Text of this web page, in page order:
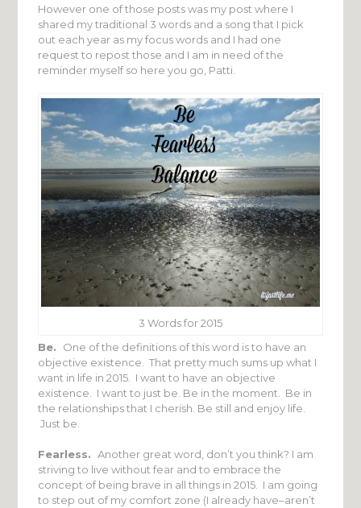
However one of those posts was my post where I
shared my traditional 3 words and a song that I pick
out each year as my focus words and I had one
request to repost those and I am in need of the
reminder myself so here you go, Patti.
3 Words for 2015
Be. One of the definitions of this word is to have an
objective existence. That pretty much sums up what I
want in life in 2015. I want to have an objective
existence. I want to just be. Be in the moment. Be in
the relationships that I cherish. Be still and enjoy life.
Just be.
Fearless.Another great word, don’t you think? I am
striving to live without fear and to embrace the
concept of being brave in all things in 2015. I am going
to step out of my comfort zone (I already have–aren’t